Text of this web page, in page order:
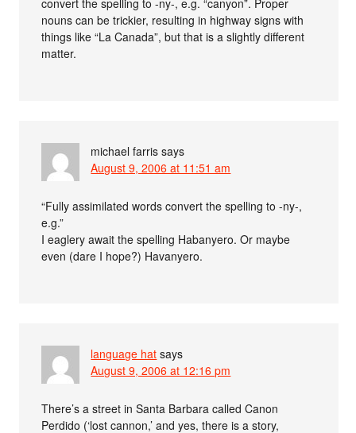
convert the spelling to -ny-, e.g. “canyon”. Proper
nouns can be trickier, resulting in highway signs with
things like “La Canada”, but that is a slightly different
matter.
michael farris says
August 9, 2006 at 11:51 am
“Fully assimilated words convert the spelling to -ny-,
e.g.”
I eaglery await the spelling Habanyero. Or maybe
even (dare I hope?) Havanyero.
language hat says
August 9, 2006 at 12:16 pm
There’s a street in Santa Barbara called Canon
Perdido (‘lost cannon,’ and yes, there is a story,